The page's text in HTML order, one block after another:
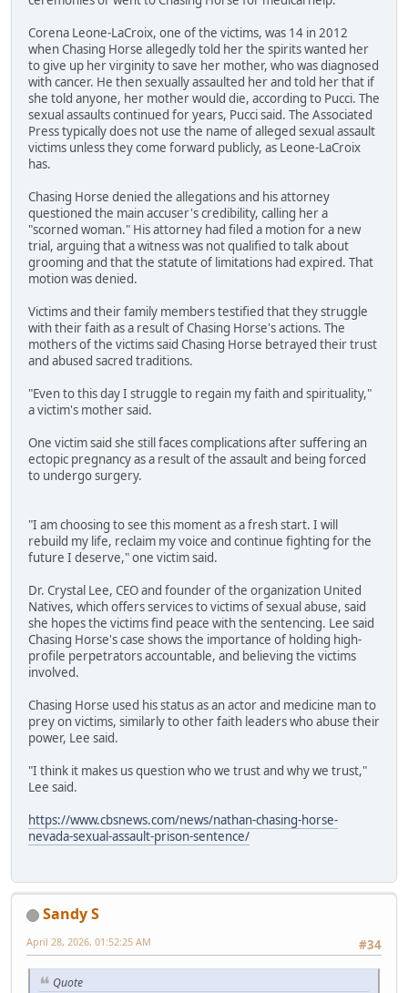
Corena Leone-LaCroix, one of the victims, was 14 in 2012
when Chasing Horse allegedly told her the spirits wanted her
to give up her virginity to save her mother, who was diagnosed
with cancer. He then sexually assaulted her and told her that if
she told anyone, her mother would die, according to Pucci. The
sexual assaults continued for years, Pucci said. The Associated
Press typically does not use the name of alleged sexual assault
victims unless they come forward publicly, as Leone-LaCroix
has.
Chasing Horse denied the allegations and his attorney
questioned the main accuser's credibility, calling her a
"scorned woman." His attorney had filed a motion for a new
trial, arguing that a witness was not qualified to talk about
grooming and that the statute of limitations had expired. That
motion was denied.
Victims and their family members testified that they struggle
with their faith as a result of Chasing Horse's actions. The
mothers of the victims said Chasing Horse betrayed their trust
and abused sacred traditions.
"Even to this day I struggle to regain my faith and spirituality,"
a victim's mother said.
One victim said she still faces complications after suffering an
ectopic pregnancy as a result of the assault and being forced
to undergo surgery.
"I am choosing to see this moment as a fresh start. I will
rebuild my life, reclaim my voice and continue fighting for the
future I deserve," one victim said.
Dr. Crystal Lee, CEO and founder of the organization United
Natives, which offers services to victims of sexual abuse, said
she hopes the victims find peace with the sentencing. Lee said
Chasing Horse's case shows the importance of holding high-
profile perpetrators accountable, and believing the victims
involved.
Chasing Horse used his status as an actor and medicine man to
prey on victims, similarly to other faith leaders who abuse their
power, Lee said.
"I think it makes us question who we trust and why we trust,"
Lee said.
https://www.cbsnews.com/news/nathan-chasing-horse-
nevada-sexual-assault-prison-sentence/
Sandy S
#34
April 28, 2026, 01:52:25 AM
Quote